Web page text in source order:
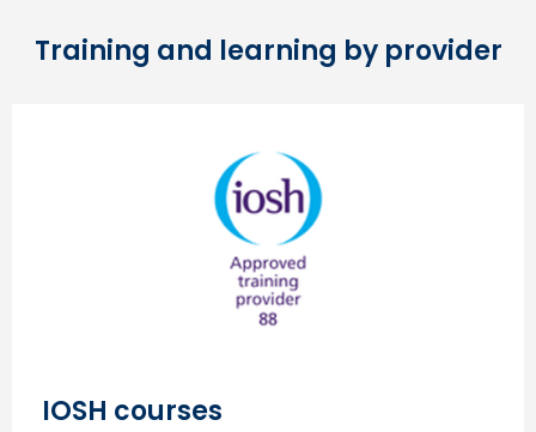
Training and learning by provider
IOSH courses